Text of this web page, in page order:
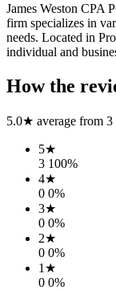
James Weston CPA
firm specializes in
needs. Located in
individual and
How the
5.0★ average from 3
5★
3 100%
4★
0 0%
3★
0 0%
2★
0 0%
1 ★
0 0%